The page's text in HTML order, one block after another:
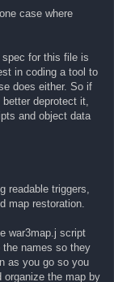
case where
spec for this file is
in coding a tool to
does either. So if
deprotect it,
and object data
readable triggers,
map restoration.
war3map.j script
names so they
as you go so you
organize the map by